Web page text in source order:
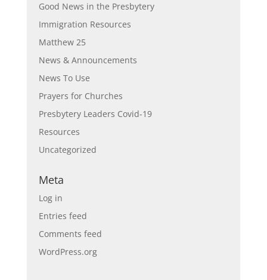
Good News in the Presbytery
Immigration Resources
Matthew 25
News & Announcements
News To Use
Prayers for Churches
Presbytery Leaders Covid-19
Resources
Uncategorized
Meta
Log in
Entries feed
Comments feed
WordPress.org